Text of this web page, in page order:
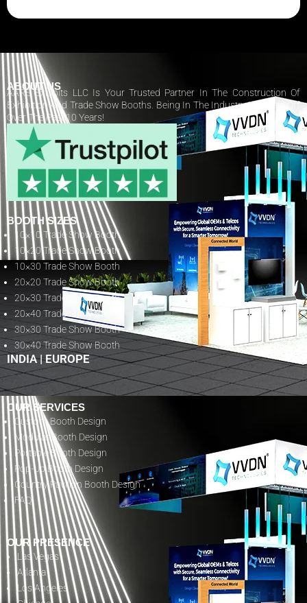
ABOUT US
AARS Exhibits LLC Is Your Trusted Partner In The Construction Of
Exhibition And Trade Show Booths. Being In The Industry Has Paid Off
Over The Past 10 Years!
BOOTH SIZES
10×10 Trade Show Booth
10×20 Trade Show Booth
10×30 Trade Show Booth
20×20 Trade Show Booth
20×30 Trade Show Booth
20×40 Trade Show Booth
30×30 Trade Show Booth
30×40 Trade Show Booth
INDIA|EUROPE
OUR SERVICES
Custom Booth Design
Modular Booth Design
Portable Booth Design
Pop-Up Booth Design
Country Pavilion Booth Design
FAQ
OUR PRESENCE
Las Vegas
Atlanta
Los Angeles